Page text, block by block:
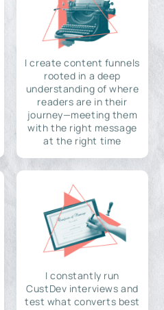
I create content funnels
rooted in a deep
understanding of where
readers are in their
journey—meeting them
with the right message
at the right time
I constantly run
CustDev interviews and
test what converts best